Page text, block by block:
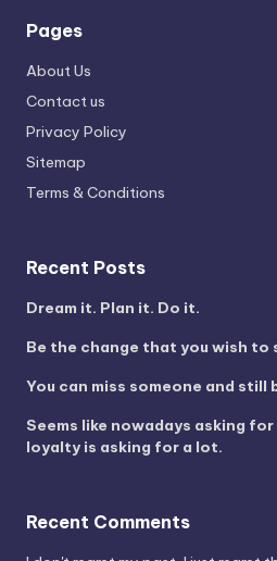
Pages
About Us
Contact us
Privacy Policy
Sitemap
Terms & Conditions
Recent Posts
Dream it. Plan it. Do it.
Be the change that you wish to
You can miss someone and
Seems like nowadays asking
loyalty is asking for a lot.
Recent Comments